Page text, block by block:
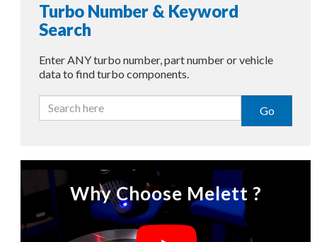
Turbo Number & Keyword
Search
Enter ANY turbo number, part number or vehicle
data to find turbo components.
Go
Why Choose Melett ?